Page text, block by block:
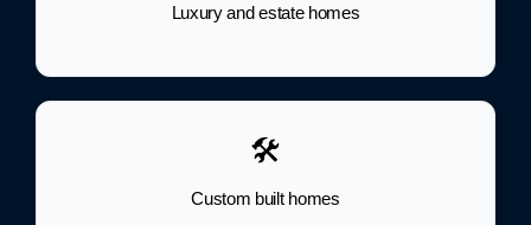
Luxury and estate homes
🛠
Custom built homes